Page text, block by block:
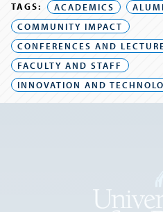
TAGS: ACADEMICS
COMMUNITY IMPACT
CONFERENCES AND
FACULTY AND STAFF
INNOVATION AND